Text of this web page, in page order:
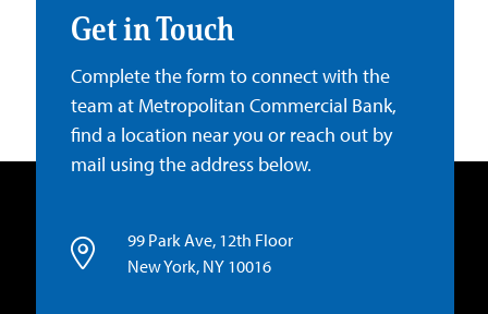
Get in Touch
Complete the form to connect with the
team at Metropolitan Commercial Bank,
find a location near you or reach out by
mail using the address below.
99 Park Ave, 12th Floor
New York, NY 10016